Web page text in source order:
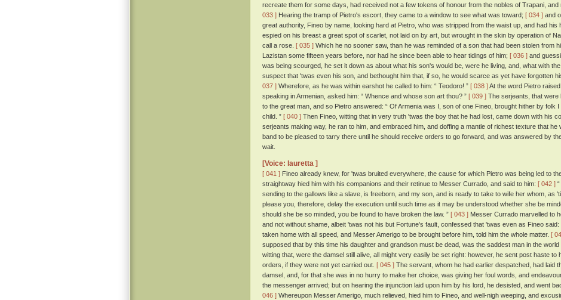
recreate them for some days, had received not a few tokens of honour from the nobles of Trapani, and
033 ] Hearing the tramp of Pietro's escort, they came to a window to see what was toward; [ 034 ] and
great authority, Fineo by name, looking hard at Pietro, who was stripped from the waist up, and had his
espied on his breast a great spot of scarlet, not laid on by art, but wrought in the skin by operation of
call a rose. [ 035 ] Which he no sooner saw, than he was reminded of a son that had been stolen from
Lazistan some fifteen years before, nor had he since been able to hear tidings of him; [ 036 ] and
was being scourged, he set it down as about what his son's would be, were he living, and, what with
suspect that 'twas even his son, and bethought him that, if so, he would scarce as yet have forgotten
037 ] Wherefore, as he was within earshot he called to him: “ Teodoro! ” [ 038 ]At the word Pietro
speaking in Armenian, asked him: “ Whence and whose son art thou? ” [ 039 ] The serjeants, that were
to the great man, and so Pietro answered: “ Of Armenia was I, son of one Fineo, brought hither by folk
child. ” [ 040 ] Then Fineo, witting that in very truth 'twas the boy that he had lost, came down with his
serjeants making way, he ran to him, and embraced him, and doffing a mantle of richest texture that
band to be pleased to tarry there until he should receive orders to go forward, and was answered by
wait.
[Voice: lauretta ]
[ 041 ] Fineo already knew, for 'twas bruited everywhere, the cause for which Pietro was being led to
straightway hied him with his companions and their retinue to Messer Currado, and said to him: [ 042 ]
sending to the gallows like a slave, is freeborn, and my son, and is ready to take to wife her whom, as
please you, therefore, delay the execution until such time as it may be understood whether she be
should she be so minded, you be found to have broken the law. ” [ 043 ] Messer Currado marvelled to
and not without shame, albeit 'twas not his but Fortune's fault, confessed that 'twas even as Fineo
taken home with all speed, and Messer Amerigo to be brought before him, told him the whole matter. [
supposed that by this time his daughter and grandson must be dead, was the saddest man in the world
witting that, were the damsel still alive, all might very easily be set right: however, he sent post haste to
orders, if they were not yet carried out. [ 045 ] The servant, whom he had earlier despatched, had laid
damsel, and, for that she was in no hurry to make her choice, was giving her foul words, and
the messenger arrived; but on hearing the injunction laid upon him by his lord, he desisted, and went
046 ] Whereupon Messer Amerigo, much relieved, hied him to Fineo, and well-nigh weeping, and